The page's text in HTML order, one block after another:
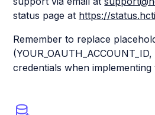
status page at https://
Remember to replace
credentials when implementing